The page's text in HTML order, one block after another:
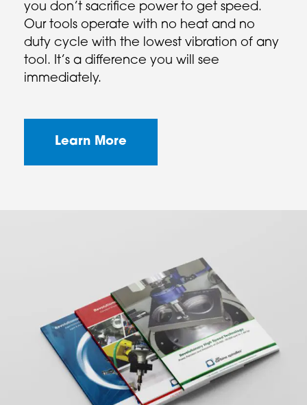
you don’t sacrifice power to get speed.
Our tools operate with no heat and no
duty cycle with the lowest vibration of any
tool. It’s a difference you will see
immediately.
Learn More